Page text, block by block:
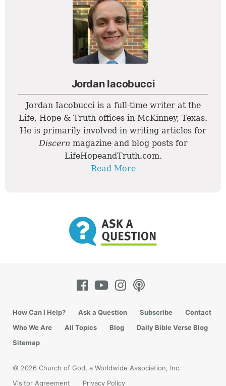
Jordan Iacobucci
Jordan Iacobucci is a full-time writer at the
Life, Hope & Truth offices in McKinney, Texas.
He is primarily involved in writing articles for
Discern magazine and blog posts for
LifeHopeandTruth.com.
Read More
How Can I Help? Ask a Question Subscribe
Contact
Who We Are
All Topics Blog
Daily Bible Verse Blog
Sitemap
© 2026 Church of God, a Worldwide Association, Inc.
Visitor Agreement
Privacy Policy